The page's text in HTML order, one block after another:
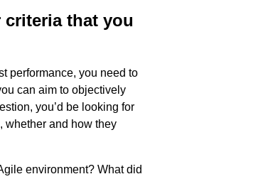
criteria that you
performance, you need to
can aim to objectively
you’d be looking for
whether and how they
environment? What did